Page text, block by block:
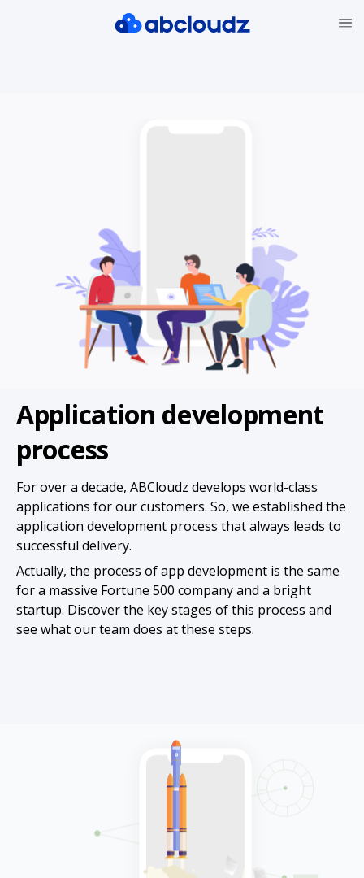
Application development
process
For over a decade, ABCloudz develops world-class
applications for our customers. So, we established the
application development process that always leads to
successful delivery.
Actually, the process of app development is the same
for a massive Fortune 500 company and a bright
startup. Discover the key stages of this process and
see what our team does at these steps.